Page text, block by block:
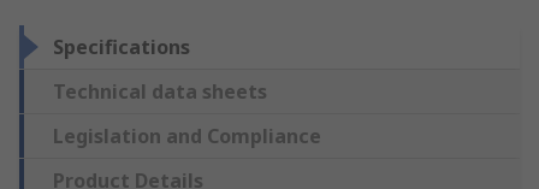
Specifications
Technical data sheets
Legislation and Compliance
Product Details